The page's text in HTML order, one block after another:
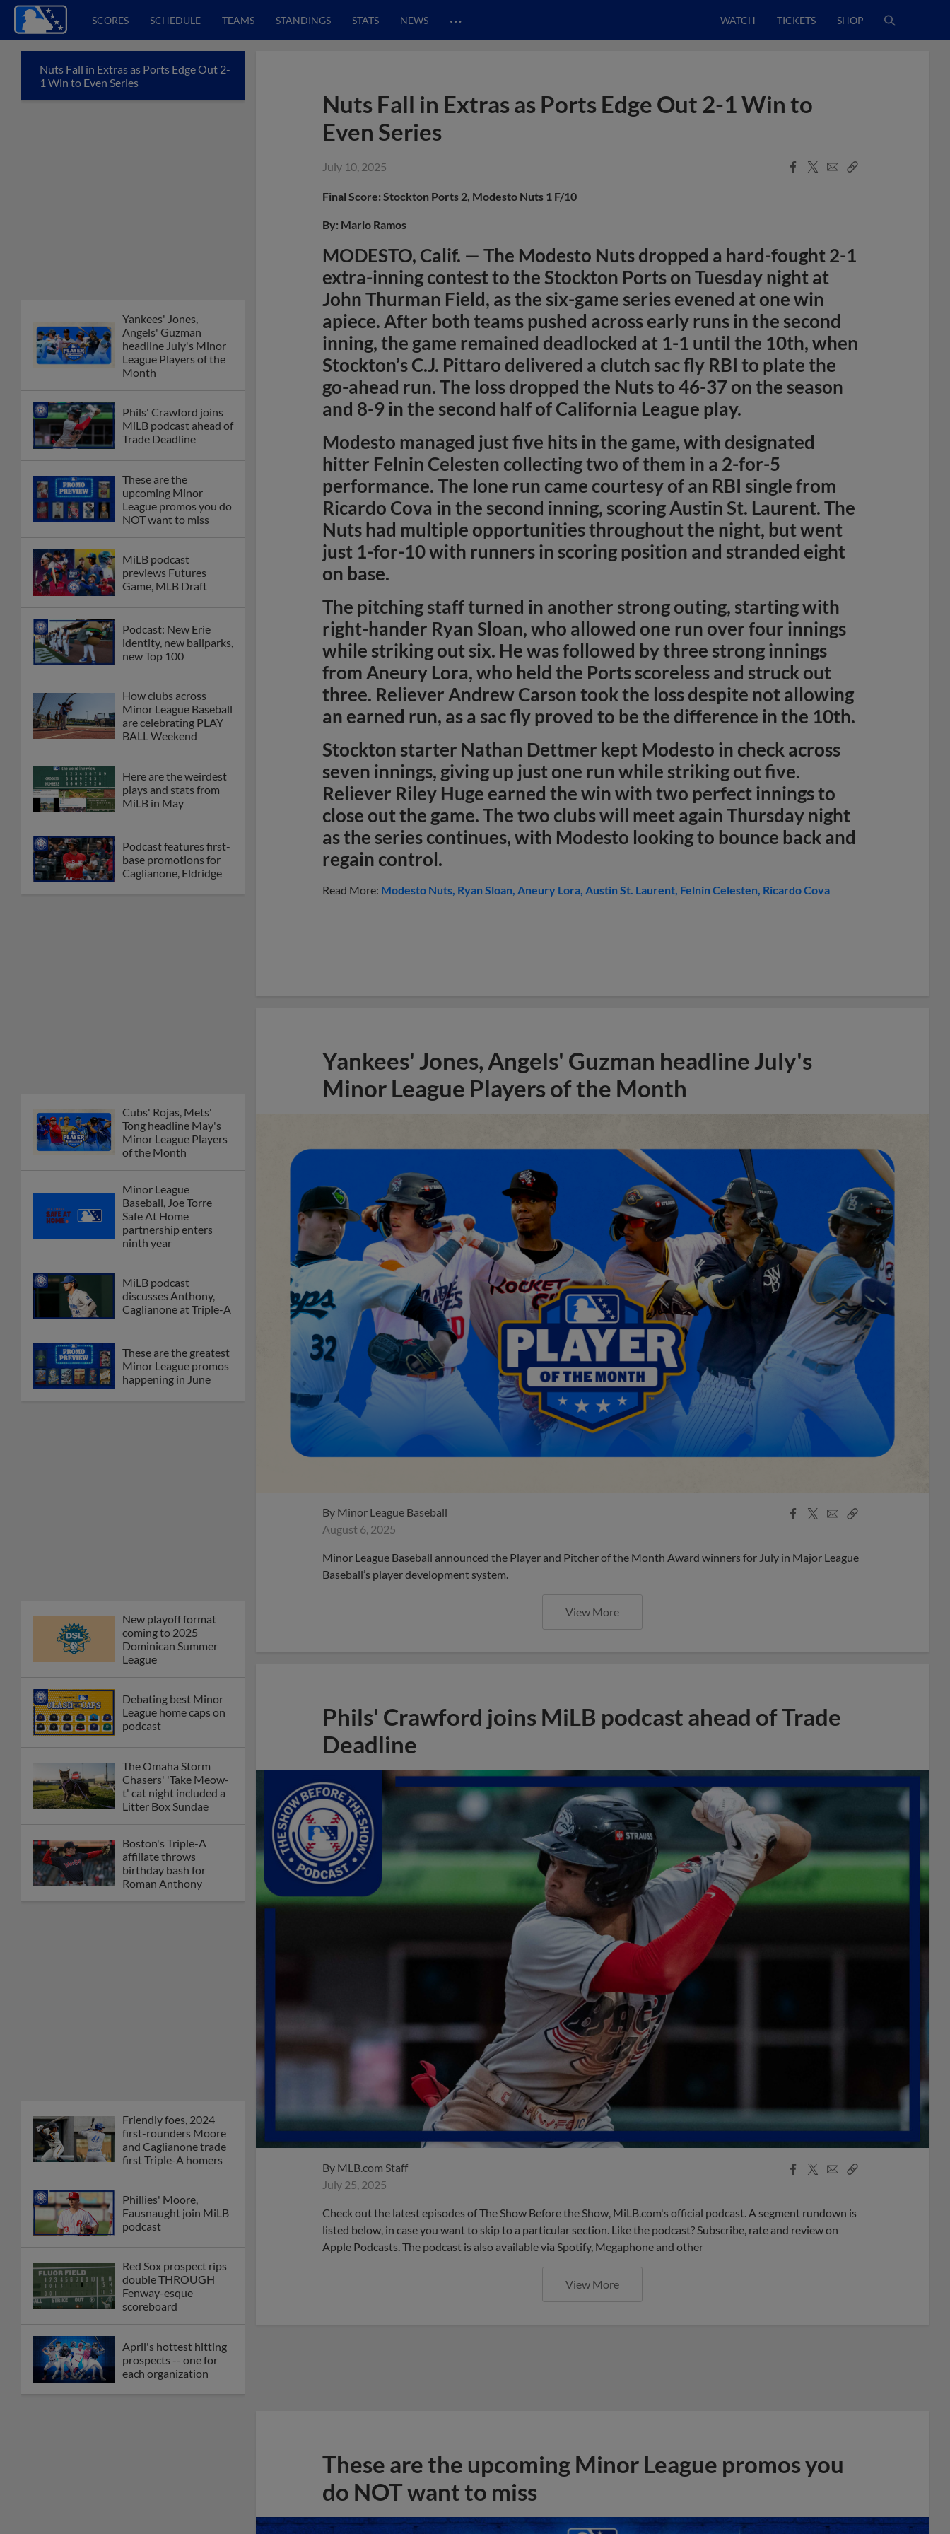
SCORES SCHEDULE TEAMS STANDINGS STATS NEWS … WATCH TICKETS SHOP
Nuts Fall in Extras as Ports Edge Out 2-
1 Win to Even Series
Yankees' Jones,
Angels' Guzman
headline July's Minor
League Players of the
Month
Phils' Crawford joins
MiLB podcast ahead of
Trade Deadline
These are the
upcoming Minor
League promos you do
NOT want to miss
MiLB podcast
previews Futures
Game, MLB Draft
Podcast: New Erie
identity, new ballparks,
new Top 100
How clubs across
Minor League Baseball
are celebrating PLAY
BALL Weekend
Here are the weirdest
plays and stats from
MiLB in May
Podcast features first-
base promotions for
Caglianone, Eldridge
Caglianone at Triple-A
These are the greatest
New playoff format
coming to 2025
Dominican Summer
Debating best Minor
League home caps on
The Omaha Storm
Chasers' 'Take Meow-
Fausnaught join MiLB
podcast
Red Sox prospect rips
Fenway-esque
scoreboard
prospects -- one for
each organization
Check out the best --
League promos
happening in May
partners with
TruGreen
Nuts Fall in Extras as Ports Edge Out 2-1 Win to
Even Series
July 10, 2025
Facebook
X
EmailCopy
Final Score: Stockton Ports 2, Modesto Nuts 1 F/10
By: Mario Ramos
MODESTO, Calif. — The Modesto Nuts dropped a hard-fought 2-1
extra-inning contest to the Stockton Ports on Tuesday night at
John Thurman Field, as the six-game series evened at one win
apiece. After both teams pushed across early runs in the second
inning, the game remained deadlocked at 1-1 until the 10th, when
Stockton’s C.J. Pittaro delivered a clutch sac fly RBI to plate the
go-ahead run. The loss dropped the Nuts to 46-37 on the season
and 8-9 in the second half of California League play.
Modesto managed just five hits in the game, with designated
hitter Felnin Celesten collecting two of them in a 2-for-5
performance. The lone run came courtesy of an RBI single from
Ricardo Cova in the second inning, scoring Austin St. Laurent. The
Nuts had multiple opportunities throughout the night, but went
just 1-for-10 with runners in scoring position and stranded eight
on base.
The pitching staff turned in another strong outing, starting with
right-hander Ryan Sloan, who allowed one run over four innings
while striking out six. He was followed by three strong innings
from Aneury Lora, who held the Ports scoreless and struck out
three. Reliever Andrew Carson took the loss despite not allowing
an earned run, as a sac fly proved to be the difference in the 10th.
Stockton starter Nathan Dettmer kept Modesto in check across
seven innings, giving up just one run while striking out five.
Reliever Riley Huge earned the win with two perfect innings to
close out the game. The two clubs will meet again Thursday night
as the series continues, with Modesto looking to bounce back and
regain control.
Read More: Modesto Nuts Ryan Sloan Aneury Lora Austin St. Laurent Felnin Celesten Ricardo Cova
Yankees' Jones, Angels' Guzman headline July's
Minor League Players of the Month
By Minor League Baseball
August 6, 2025
Facebook
X
EmailCopy
Minor League Baseball announced the Player and Pitcher of the Month Award winners for July in Major League
Baseball’s player development system.
View More
Phils' Crawford joins MiLB podcast ahead of Trade
Deadline
By MLB.com Staff
July 25, 2025
Facebook
X
EmailCopy
Check out the latest episodes of The Show Before the Show, MiLB.com's official podcast. A segment rundown is
listed below, in case you want to skip to a particular section. Like the podcast? Subscribe, rate and review on
Apple Podcasts. The podcast is also available via Spotify, Megaphone and other
View More